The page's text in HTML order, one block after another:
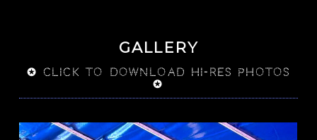
GALLERY
✪ click to download Hi-res photos
✪